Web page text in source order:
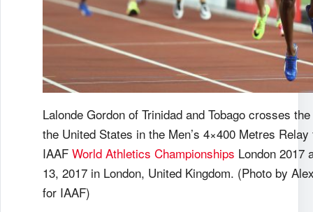
Lalonde Gordon of Trinidad and Tobago crosses
the United States in the Men’s 4×400 Metres
IAAF World Athletics Championships London 2017
13, 2017 in London, United Kingdom. (Photo by
for IAAF)